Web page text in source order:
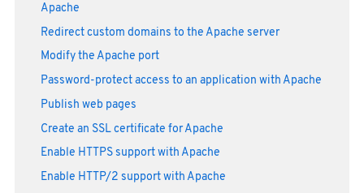
Apache
Redirect custom domains to the Apache server
Modify the Apache port
Password-protect access to an application with Apache
Publish web pages
Create an SSL certificate for Apache
Enable HTTPS support with Apache
Enable HTTP/2 support with Apache